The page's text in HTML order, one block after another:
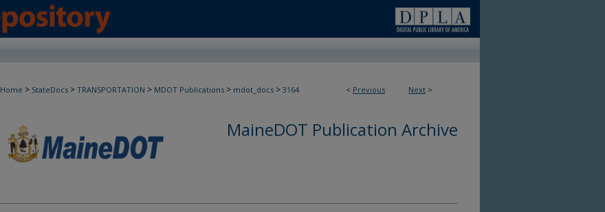
< Previous Next >
Home > StateDocs > TRANSPORTATION > MDOT Publications > mdot_docs > 3164
MaineDOT Publication Archive